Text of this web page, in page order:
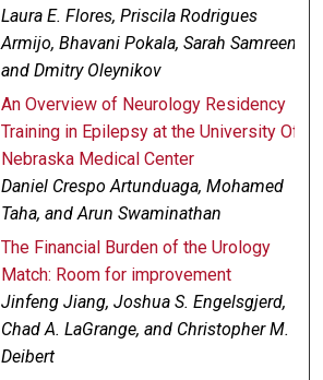
Laura E. Flores, Priscila Rodrigues
Armijo, Bhavani Pokala, Sarah Samreen,
and Dmitry Oleynikov
An Overview of Neurology Residency
Training in Epilepsy at the University Of
Nebraska Medical Center
Daniel Crespo Artunduaga, Mohamed
Taha, and Arun Swaminathan
The Financial Burden of the Urology
Match: Room for improvement
Jinfeng Jiang, Joshua S. Engelsgjerd,
Chad A. LaGrange, and Christopher M.
Deibert